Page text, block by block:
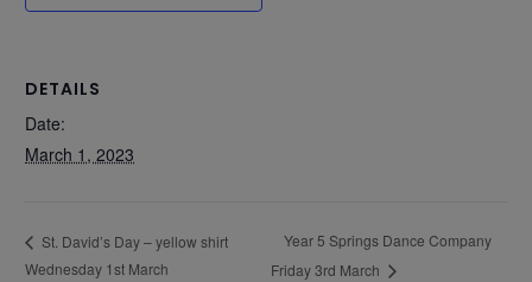
DETAILS
Date:
March 1, 2023
St. David’s Day – yellow shirt
Wednesday 1st March
Year 5 Springs Dance Company
Friday 3rd March